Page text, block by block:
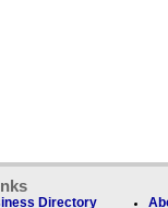
Directory